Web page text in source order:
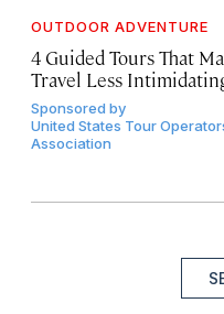
OUTDOOR ADVENTURE
4 Guided Tours That
Travel Less
Sponsored by
United States Tour
Association